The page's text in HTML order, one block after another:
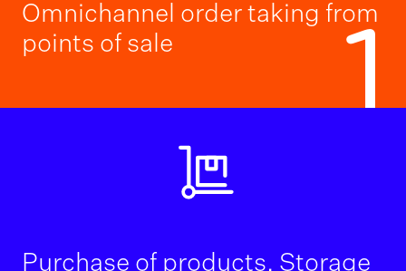
Omnichannel order taking from
points of sale
1
Purchase of products, Storage